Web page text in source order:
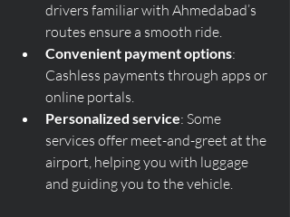
drivers familiar with Ahmedabad’s
routes ensure a smooth ride.
Convenient payment options:
Cashless payments through apps or
online portals.
Personalized service: Some
services offer meet-and-greet at the
airport, helping you with luggage
and guiding you to the vehicle.